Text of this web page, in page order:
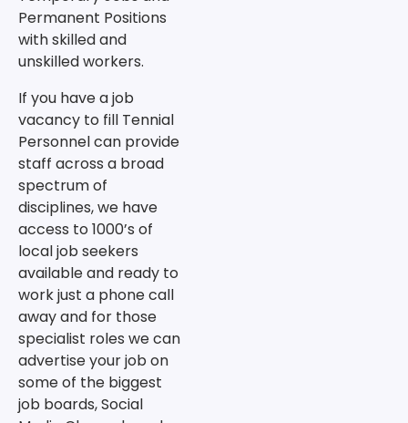
Permanent Positions
with skilled and
unskilled workers.
If you have a job
vacancy to fill Tennial
Personnel can provide
staff across a broad
spectrum of
disciplines, we have
access to 1000’s of
local job seekers
available and ready to
work just a phone call
away and for those
specialist roles we can
advertise your job on
some of the biggest
job boards, Social